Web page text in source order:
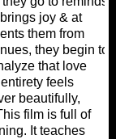
joy & at
them from
they begin to
that love
feels
beautifully,
film is full of
It teaches